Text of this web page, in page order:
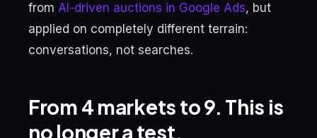
from AI-driven auctions in Google Ads, but
applied on completely different terrain:
conversations, not searches.
From 4 markets to 9. This is
no longer a test.